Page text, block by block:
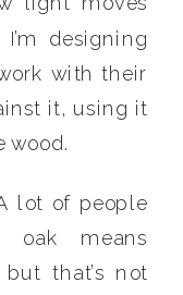
designing
with their
it, using it
wood.
lot of people
oak means
that’s not